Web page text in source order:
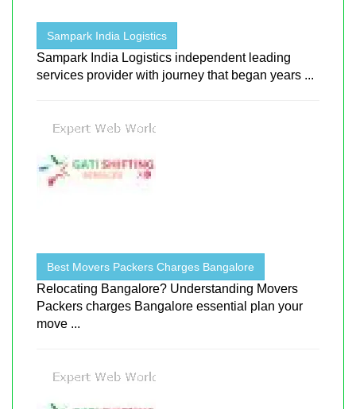
Sampark India Logistics
Sampark India Logistics independent leading
services provider with journey that began years ...
Best Movers Packers Charges Bangalore
Relocating Bangalore? Understanding Movers
Packers charges Bangalore essential plan your
move ...